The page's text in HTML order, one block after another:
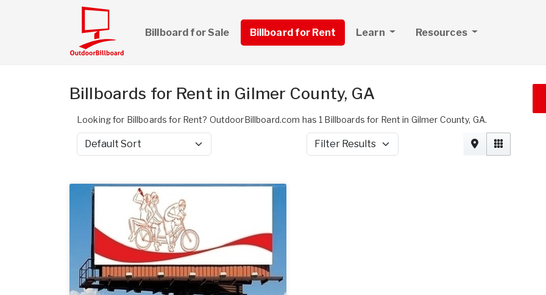
Billboard for Sale Billboard for Rent Learn Resources
Billboards for Rent in Gilmer County, GA
Looking for Billboards for Rent? OutdoorBillboard.com has 1 Billboards for Rent in Gilmer County, GA.
Sort by Filter Results